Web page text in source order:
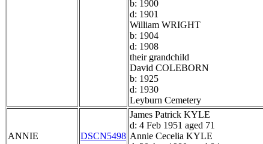
b: 1900
d: 1901
William WRIGHT
b: 1904
d: 1908
their grandchild
David COLEBORN
b: 1925
d: 1930
Leyburn Cemetery
ANNIE DSCN5498
James Patrick KYLE
d: 4 Feb 1951 aged 71
Annie Cecelia KYLE